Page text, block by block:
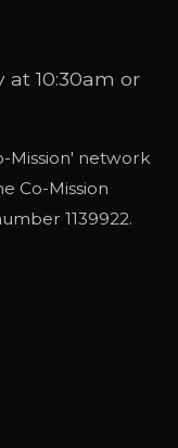
at 10:30am or
Mission' network
Co-Mission
1139922.